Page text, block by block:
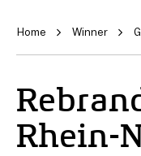
Home Winner
Rhein-